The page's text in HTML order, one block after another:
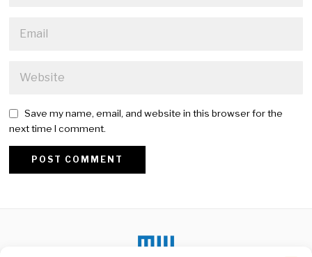
Save my name, email, and website in this browser for the
next time I comment.